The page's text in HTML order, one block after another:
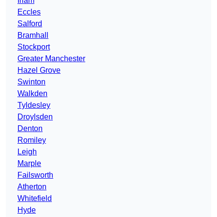
Eccles
Salford
Bramhall
Stockport
Greater Manchester
Hazel Grove
Swinton
Walkden
Tyldesley
Droylsden
Denton
Romiley
Leigh
Marple
Failsworth
Atherton
Whitefield
Hyde